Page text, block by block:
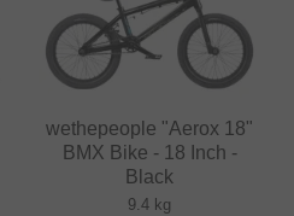
wethepeople "Aerox 18"
BMX Bike - 18 Inch -
Black
9.4 kg